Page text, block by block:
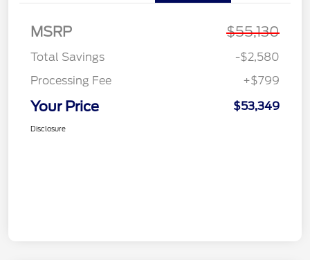
MSRP $55,130
Total Savings
-$2,580
Processing Fee
+$799
Your Price $53,349
Disclosure